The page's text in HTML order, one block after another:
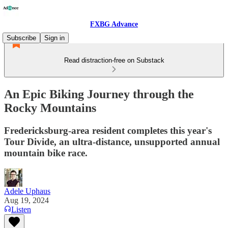
FXBG Advance
Subscribe
Sign in
Read distraction-free on Substack
An Epic Biking Journey through the
Rocky Mountains
Fredericksburg-area resident completes this year's
Tour Divide, an ultra-distance, unsupported annual
mountain bike race.
Adele Uphaus
Aug 19, 2024
Listen